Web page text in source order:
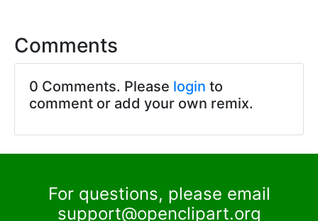
Comments
0 Comments. Please login to
comment or add your own remix.
For questions, please email
support@openclipart.org